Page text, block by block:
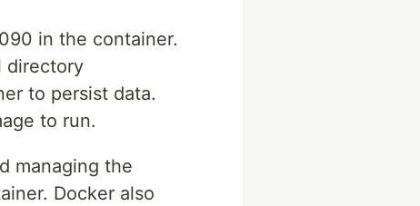
in the container.
directory
to persist data.
to run.
managing the
Docker also